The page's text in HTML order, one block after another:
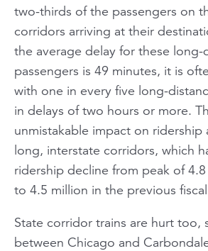
two-thirds of the passengers on
corridors arriving at their
the average delay for these long-
passengers is 49 minutes, it is
with one in every five long-
in delays of two hours or more.
unmistakable impact on ridership
long, interstate corridors, which
ridership decline from peak of
to 4.5 million in the previous fiscal
State corridor trains are hurt too,
between Chicago and